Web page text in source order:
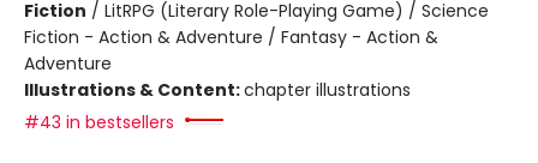
Fiction / LitRPG (Literary Role-Playing Game) / Science
Fiction - Action & Adventure / Fantasy - Action &
Adventure
Illustrations & Content:chapter illustrations
#43 in bestsellers